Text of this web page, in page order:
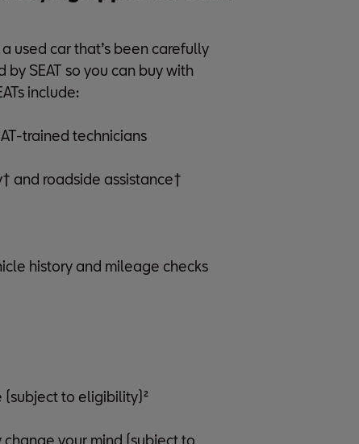
a used car that’s been carefully
SEAT so you can buy with
include:
trained technicians
and roadside assistance†
history and mileage checks
(subject to eligibility)²
your mind (subject to